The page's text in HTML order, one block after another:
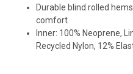
Durable blind rolled
comfort
Inner: 100% Neoprene,
Recycled Nylon, 12%